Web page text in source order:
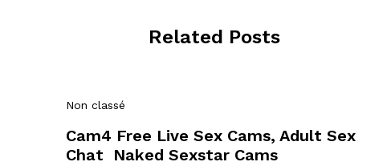
Related Posts
Non classé
Cam4 Free Live Sex Cams, Adult Sex
Chat ️ Naked Sexstar Cams